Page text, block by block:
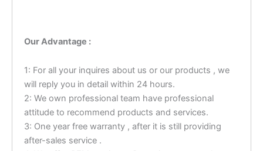
Our Advantage :
1: For all your inquires about us or our products , we
will reply you in detail within 24 hours.
2: We own professional team have professional
attitude to recommend products and services.
3: One year free warranty , after it is still providing
after-sales service .